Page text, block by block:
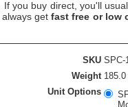
you buy direct, you'll
always getfast free or low
SKU SPC-
Weight 185.0
Unit Options